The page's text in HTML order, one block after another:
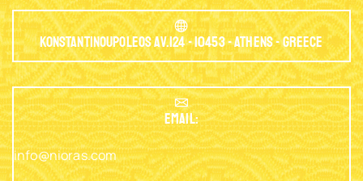
Konstantinoupoleos Av.124 - 10453 - Athens - Greece
EMAIL:
info@nioras.com